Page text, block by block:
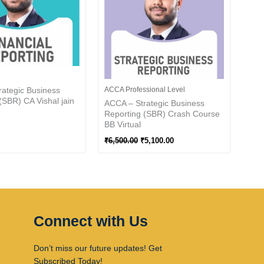
Business
CA Vishal jain
ACCA Professional Level
ACCA – Strategic Business
Reporting (SBR) Crash Course
BB Virtual
₹6,500.00 ₹5,100.00
Connect with Us
Don’t miss our future updates! Get
Subscribed Today!